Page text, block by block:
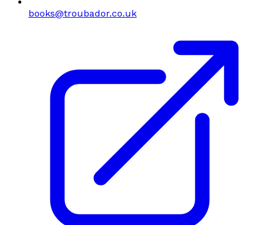
books@troubador.co.uk